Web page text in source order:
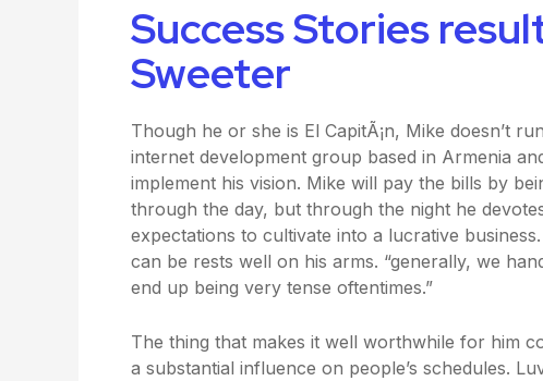
Success Stories
Sweeter
Though he or she is El CapitÃ¡n, Mike doesn’t
internet development group based in Armenia
implement his vision. Mike will pay the bills by
through the day, but through the night he
expectations to cultivate into a lucrative
can be rests well on his arms. “generally, we
end up being very tense oftentimes.”
The thing that makes it well worthwhile for him
a substantial influence on people’s schedules.